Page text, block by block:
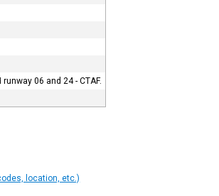
06 and 24 - CTAF.
location, etc.)